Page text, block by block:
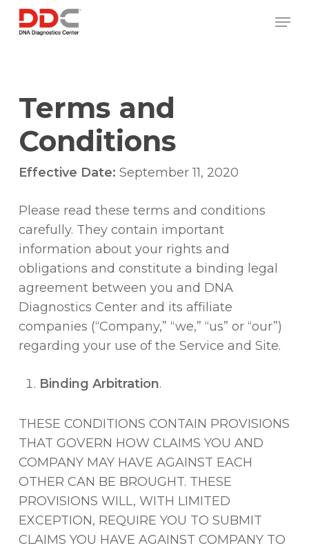
/* REPLACE COUNTRY MENU FLAGS */
Skip
Terms and
Conditions
Effective Date: September 11, 2020
Please read these terms and conditions
carefully. They contain important
information about your rights and
obligations and constitute a binding legal
agreement between you and DNA
Diagnostics Center and its affiliate
companies (“Company,” “we,” “us” or “our”)
regarding your use of the Service and Site.
Binding Arbitration.
THESE CONDITIONS CONTAIN PROVISIONS
THAT GOVERN HOW CLAIMS YOU AND
COMPANY MAY HAVE AGAINST EACH
OTHER CAN BE BROUGHT. THESE
PROVISIONS WILL, WITH LIMITED
EXCEPTION, REQUIRE YOU TO SUBMIT
CLAIMS YOU HAVE AGAINST COMPANY TO